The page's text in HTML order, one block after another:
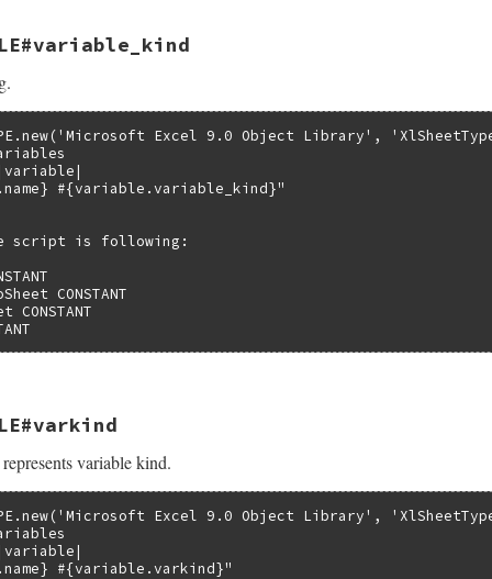
self)
*pvar;
>pTypeInfo, pvar->index);
Excel 9.0 Object Library',
#{variable.variable_kind}"
script is following:
CONSTANT
CONSTANT
self)
*pvar;
>pTypeInfo, pvar->index);
variable kind.
Excel 9.0 Object Library',
#{variable.varkind}"